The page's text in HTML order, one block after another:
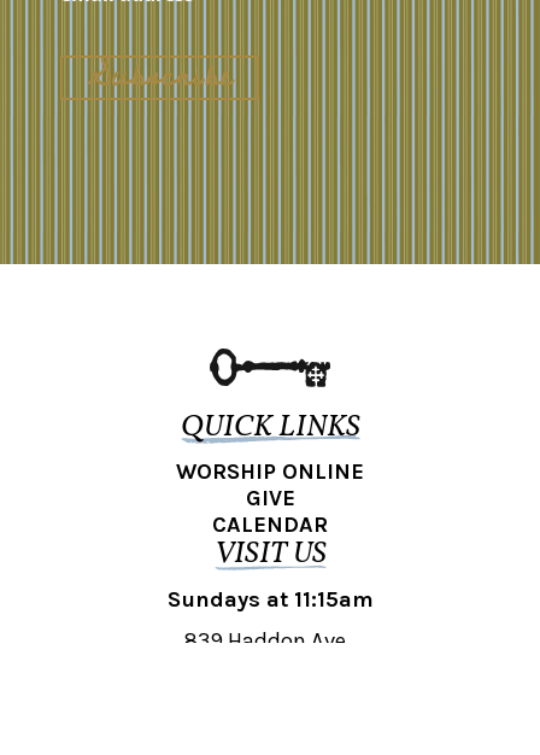
QUICK LINKS
WORSHIP ONLINE
GIVE
CALENDAR
VISIT US
Sundays at 11:15am
839 Haddon Ave.,